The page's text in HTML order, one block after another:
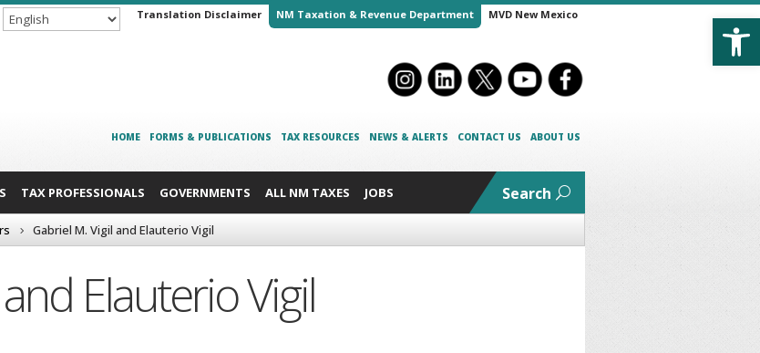
Translation Disclaimer NM Taxation & Revenue Department MVD New Mexico
HOME FORMS & PUBLICATIONS TAX RESOURCES NEWS & ALERTS CONTACT US ABOUT US
TAX PROFESSIONALS GOVERNMENTS ALL NM TAXES JOBS Search
Gabriel M. Vigil and Elauterio Vigil
Elauterio Vigil